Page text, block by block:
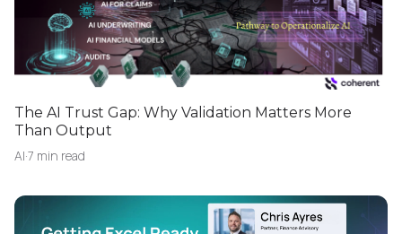
The AI Trust Gap: Why Validation Matters More
Than Output
AI·7 min read